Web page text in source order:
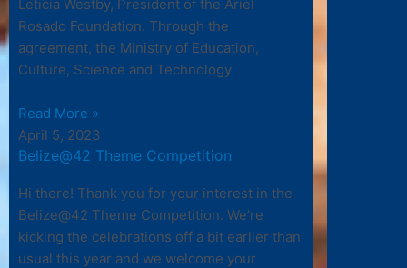
Leticia Westby, President of the Ariel
Rosado Foundation. Through the
agreement, the Ministry of Education,
Culture, Science and Technology
Read More »
April 5, 2023
Belize@42 Theme Competition
Hi there! Thank you for your interest in the
Belize@42 Theme Competition. We’re
kicking the celebrations off a bit earlier than
usual this year and we welcome your